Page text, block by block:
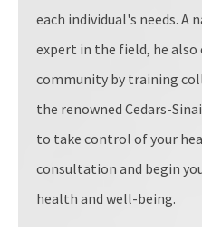
each individual's needs. A
expert in the field, he
community by training
the renowned Cedars-
to take control of your
consultation and begin
health and well-being.